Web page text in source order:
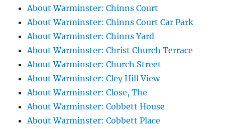
About Warminster: Chinns Court
About Warminster: Chinns Court Car Park
About Warminster: Chinns Yard
About Warminster: Christ Church Terrace
About Warminster: Church Street
About Warminster: Cley Hill View
About Warminster: Close, The
About Warminster: Cobbett House
About Warminster: Cobbett Place